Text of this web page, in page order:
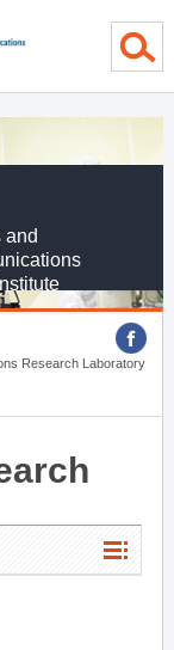
and
Research Laboratory